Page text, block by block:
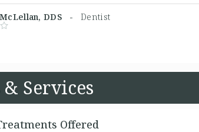
DDS - Dentist
Services
Offered